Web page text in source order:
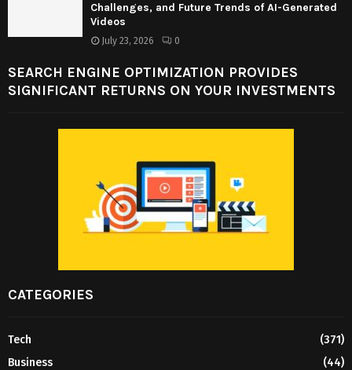
Challenges, and Future Trends of AI-Generated
Videos
July 23, 2026 0
SEARCH ENGINE OPTIMIZATION PROVIDES
SIGNIFICANT RETURNS ON YOUR INVESTMENTS
CATEGORIES
Tech
(371)
Business
(44)